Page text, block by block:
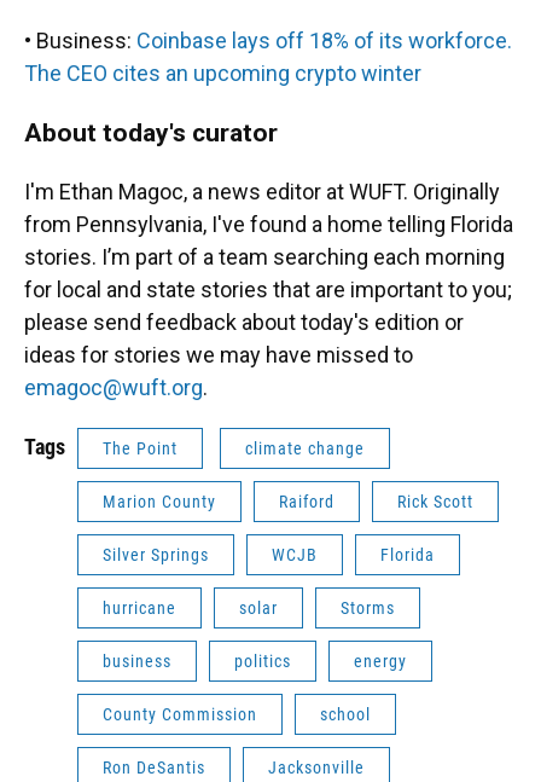
• Business: Coinbase lays off 18% of its workforce.
The CEO cites an upcoming crypto winter
About today's curator
I'm Ethan Magoc, a news editor at WUFT. Originally
from Pennsylvania, I've found a home telling Florida
stories. I’m part of a team searching each morning
for local and state stories that are important to you;
please send feedback about today's edition or
ideas for stories we may have missed to
emagoc@wuft.org.
Tags The Point climate change
Marion County Raiford Rick Scott
Silver Springs WCJB Florida
hurricane solar Storms
business politics energy
County Commission school
Ron DeSantis Jacksonville